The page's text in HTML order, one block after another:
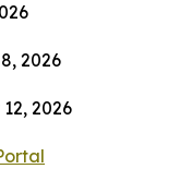
2026
2026